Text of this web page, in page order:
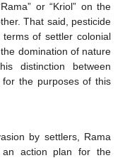
or “Kriol” on the
That said, pesticide
of settler colonial
domination of nature
distinction between
for the purposes of this
by settlers, Rama
an action plan for the